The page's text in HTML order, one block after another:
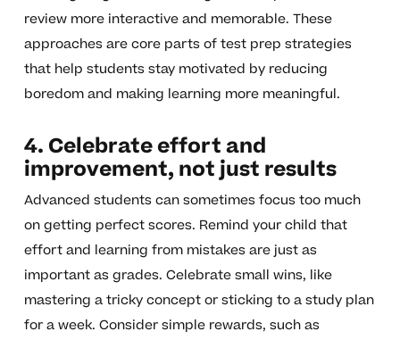
review more interactive and memorable. These
approaches are core parts of test prep strategies
that help students stay motivated by reducing
boredom and making learning more meaningful.
4. Celebrate effort and
improvement, not just results
Advanced students can sometimes focus too much
on getting perfect scores. Remind your child that
effort and learning from mistakes are just as
important as grades. Celebrate small wins, like
mastering a tricky concept or sticking to a study plan
for a week. Consider simple rewards, such as